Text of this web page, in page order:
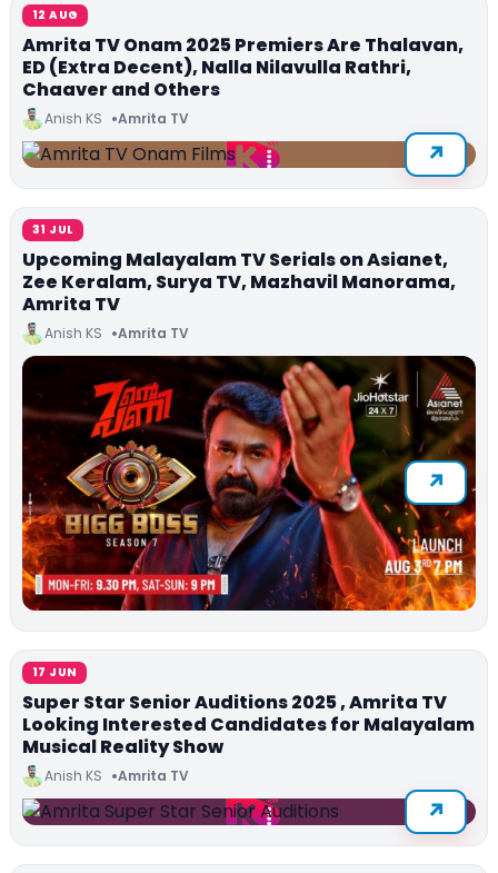
12 AUG
Amrita TV Onam 2025 Premiers Are Thalavan,
ED (Extra Decent), Nalla Nilavulla Rathri,
Chaaver and Others
Anish KS Amrita TV
31 JUL
Upcoming Malayalam TV Serials on Asianet,
Zee Keralam, Surya TV, Mazhavil Manorama,
Amrita TV
Anish KS Amrita TV
17 JUN
Super Star Senior Auditions 2025 , Amrita TV
Looking Interested Candidates for Malayalam
Musical Reality Show
Anish KS Amrita TV